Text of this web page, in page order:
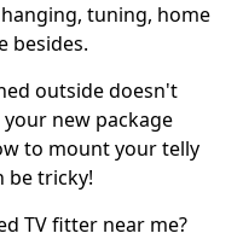
tuning, home
besides.
outside doesn't
new package
to mount your telly
be tricky!
TV fitter near me?